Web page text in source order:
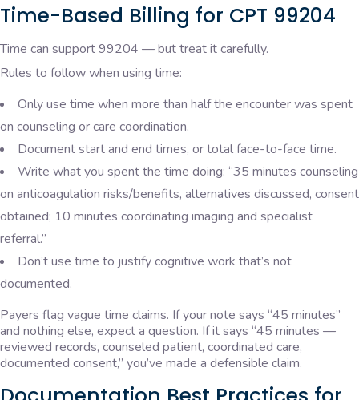
Time-Based Billing for CPT 99204
Time can support 99204 — but treat it carefully.
Rules to follow when using time:
Only use time when more than half the encounter was spent
on counseling or care coordination.
Document start and end times, or total face-to-face time.
Write what you spent the time doing: “35 minutes counseling
on anticoagulation risks/benefits, alternatives discussed, consent
obtained; 10 minutes coordinating imaging and specialist
referral.”
Don’t use time to justify cognitive work that’s not
documented.
Payers flag vague time claims. If your note says “45 minutes”
and nothing else, expect a question. If it says “45 minutes —
reviewed records, counseled patient, coordinated care,
documented consent,” you’ve made a defensible claim.